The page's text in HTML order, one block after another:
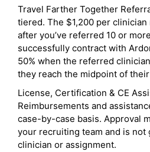
Travel Farther Together
tiered. The $1,200 per
after you’ve referred 10 or
successfully contract with
50% when the referred
they reach the midpoint of
License, Certification & CE
Reimbursements and
case-by-case basis. Approval
your recruiting team and is not
clinician or assignment.